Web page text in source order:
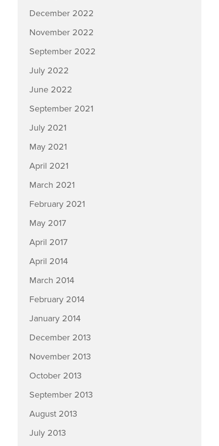
December 2022
November 2022
September 2022
July 2022
June 2022
September 2021
July 2021
May 2021
April 2021
March 2021
February 2021
May 2017
April 2017
April 2014
March 2014
February 2014
January 2014
December 2013
November 2013
October 2013
September 2013
August 2013
July 2013